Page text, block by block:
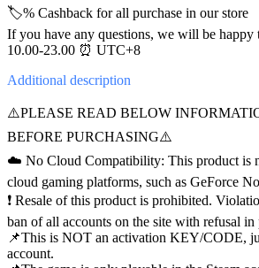
🏷️% Cashback for all purchase in our store
If you have any questions, we will be happy
10.00-23.00 ⏰ UTC+8
Additional description
⚠️PLEASE READ BELOW
BEFORE PURCHASING⚠️
☁️ No Cloud Compatibility: This product is
cloud gaming platforms, such as GeForce
❗️ Resale of this product is prohibited.
ban of all accounts on the site with refusal in
📌This is NOT an activation KEY/CODE,
account.